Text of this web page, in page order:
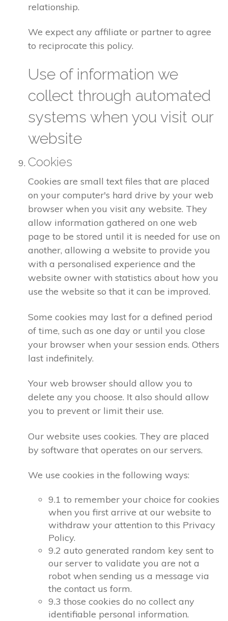
relationship.
We expect any affiliate or partner to agree
to reciprocate this policy.
Use of information we
collect through automated
systems when you visit our
website
Cookies
Cookies are small text files that are placed
on your computer's hard drive by your web
browser when you visit any website. They
allow information gathered on one web
page to be stored until it is needed for use on
another, allowing a website to provide you
with a personalised experience and the
website owner with statistics about how you
use the website so that it can be improved.
Some cookies may last for a defined period
of time, such as one day or until you close
your browser when your session ends. Others
last indefinitely.
Your web browser should allow you to
delete any you choose. It also should allow
you to prevent or limit their use.
Our website uses cookies. They are placed
by software that operates on our servers.
We use cookies in the following ways:
9.1 to remember your choice for cookies
when you first arrive at our website to
withdraw your attention to this Privacy
Policy.
9.2 auto generated random key sent to
our server to validate you are not a
robot when sending us a message via
the contact us form.
9.3 those cookies do no collect any
identifiable personal information.